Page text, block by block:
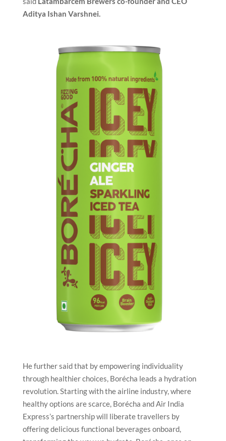
Aditya Ishan Varshnei.
He further said that by empowering individuality
through healthier choices, Borécha leads a hydration
revolution. Starting with the airline industry, where
healthy options are scarce, Borécha and Air India
Express’s partnership will liberate travellers by
offering delicious functional beverages onboard,